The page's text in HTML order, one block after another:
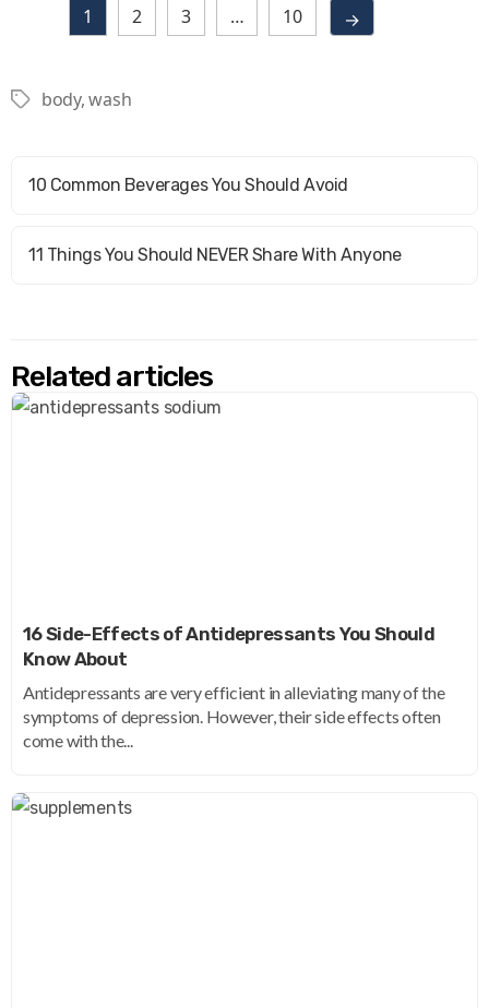
1 2 3 … 10 →
Tagsbody,wash
10 Common Beverages You Should Avoid
11 Things You Should NEVER Share With Anyone
Related articles
16 Side-Effects of Antidepressants You Should
Know About
Antidepressants are very efficient in alleviating many of the
symptoms of depression. However, their side effects often
come with the...